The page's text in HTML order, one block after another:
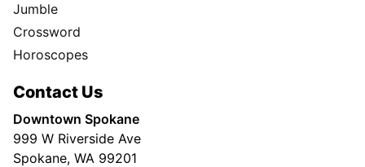
Jumble
Crossword
Horoscopes
Contact Us
Downtown Spokane
999 W Riverside Ave
Spokane, WA 99201